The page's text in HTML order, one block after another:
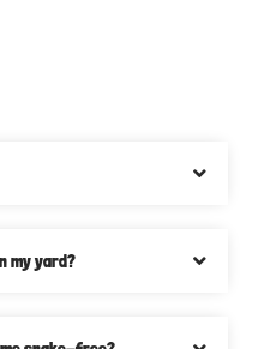
my yard?